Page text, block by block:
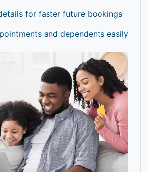
for faster future bookings
and dependents easily